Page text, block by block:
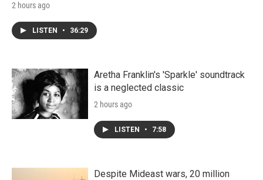
2 hours ago
LISTEN • 36:29
Aretha Franklin's 'Sparkle' soundtrack
is a neglected classic
2 hours ago
LISTEN • 7:58
Despite Mideast wars, 20 million